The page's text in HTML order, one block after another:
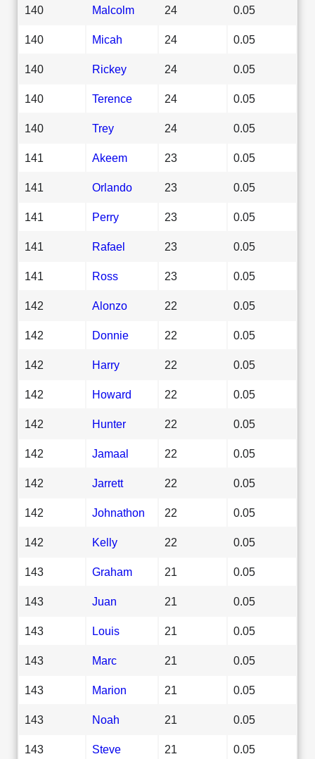
140 Malcolm 24 0.05
140 Micah 24 0.05
140 Rickey 24 0.05
140 Terence 24 0.05
140 Trey 24 0.05
141 Akeem 23 0.05
141 Orlando 23 0.05
141 Perry 23 0.05
141 Rafael 23 0.05
141 Ross 23 0.05
142 Alonzo 22 0.05
142 Donnie 22 0.05
142 Harry 22 0.05
142 Howard 22 0.05
142 Hunter 22 0.05
142 Jamaal 22 0.05
142 Jarrett 22 0.05
142 Johnathon 22 0.05
142 Kelly 22 0.05
143 Graham 21 0.05
143 Juan 21 0.05
143 Louis 21 0.05
143 Marc 21 0.05
143 Marion 21 0.05
143 Noah 21 0.05
143 Steve 21 0.05